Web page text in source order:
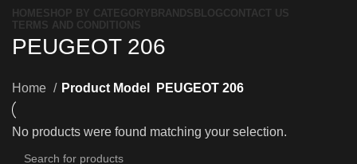
HOMESHOP BY CATEGORY BRANDS BLOGCONTACT US
TERMS AND CONDITIONS
PEUGEOT 206
Home Product Model PEUGEOT 206
No products were found matching your selection.